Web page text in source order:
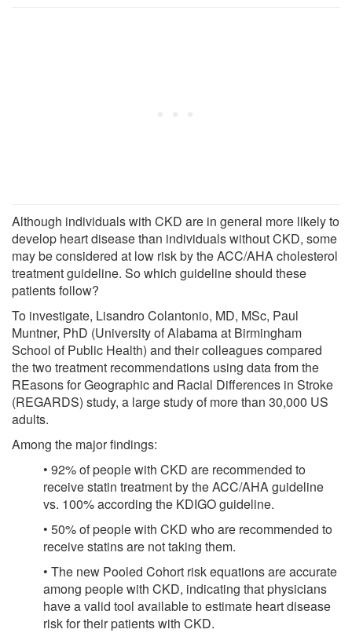
Although individuals with CKD are in general more likely to
develop heart disease than individuals without CKD, some
may be considered at low risk by the ACC/AHA cholesterol
treatment guideline. So which guideline should these
patients follow?
To investigate, Lisandro Colantonio, MD, MSc, Paul
Muntner, PhD (University of Alabama at Birmingham
School of Public Health) and their colleagues compared
the two treatment recommendations using data from the
REasons for Geographic and Racial Differences in Stroke
(REGARDS) study, a large study of more than 30,000 US
adults.
Among the major findings:
• 92% of people with CKD are recommended to
receive statin treatment by the ACC/AHA guideline
vs. 100% according the KDIGO guideline.
• 50% of people with CKD who are recommended to
receive statins are not taking them.
• The new Pooled Cohort risk equations are accurate
among people with CKD, indicating that physicians
have a valid tool available to estimate heart disease
risk for their patients with CKD.